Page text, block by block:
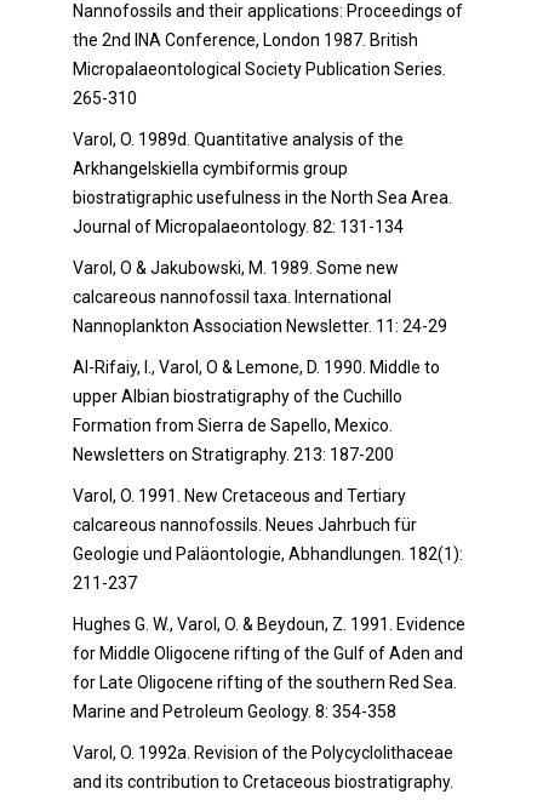
Nannofossils and their applications: Proceedings of
the 2nd INA Conference, London 1987. British
Micropalaeontological Society Publication Series
265-310
Varol, O. 1989d. Quantitative analysis of the
Arkhangelskiella cymbiformis group
biostratigraphic usefulness in the North Sea Area.
Journal of Micropalaeontology. 82: 131-134
Varol, O & Jakubowski, M. 1989. Some new
calcareous nannofossil taxa. International
Nannoplankton Association Newsletter. 11: 24-29
Al-Rifaiy, I., Varol, O & Lemone, D. 1990. Middle to
upper Albian biostratigraphy of the Cuchillo
Formation from Sierra de Sapello, Mexico.
Newsletters on Stratigraphy. 213: 187-200
Varol, O. 1991. New Cretaceous and Tertiary
calcareous nannofossils. Neues Jahrbuch für
Geologie und Paläontologie, Abhandlungen. 182(1):
211-237
Hughes G. W., Varol, O. & Beydoun, Z. 1991. Evidence
for Middle Oligocene rifting of the Gulf of Aden and
for Late Oligocene rifting of the southern Red Sea.
Marine and Petroleum Geology. 8: 354-358
Varol, O. 1992a. Revision of the Polycyclolithaceae
and its contribution to Cretaceous biostratigraphy.